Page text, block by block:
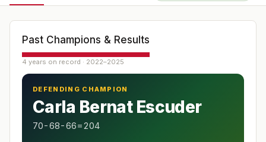
Past Champions & Results
4 years on record · 2022–2025
DEFENDING CHAMPION
Carla Bernat Escuder
70-68-66=204